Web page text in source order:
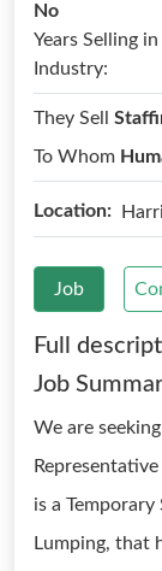
No
Years Selling in
Industry:
They Sell
To Whom
Location:
Job
Full
Job
We are
is a
Lumping, that